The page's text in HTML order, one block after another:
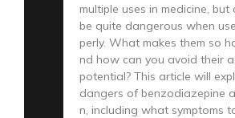
multiple uses in medicine, but
be quite dangerous when
perly. What makes them so
nd how can you avoid their
potential? This article will
dangers of benzodiazepine
n, including what symptoms